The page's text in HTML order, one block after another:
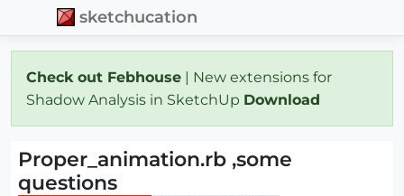
sketchucation
Check out Febhouse | New extensions for
Shadow Analysis in SketchUp Download
Proper_animation.rb ,some
questions